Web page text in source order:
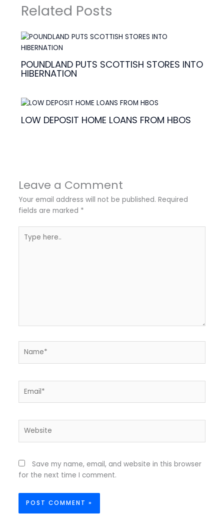
Related Posts
POUNDLAND PUTS SCOTTISH STORES INTO
HIBERNATION
LOW DEPOSIT HOME LOANS FROM HBOS
Leave a Comment
Your email address will not be published. Required
fields are marked *
here..
Save my name, email, and website in this browser
for the next time I comment.